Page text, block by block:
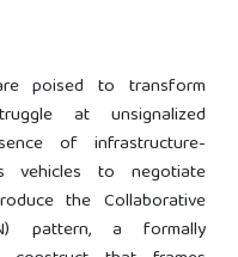
poised to transform
at unsignalized
of infrastructure-
vehicles to negotiate
the Collaborative
pattern, a formally